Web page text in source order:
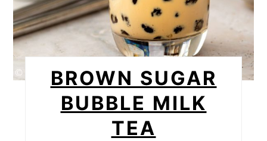
BROWN SUGAR
BUBBLE MILK
TEA